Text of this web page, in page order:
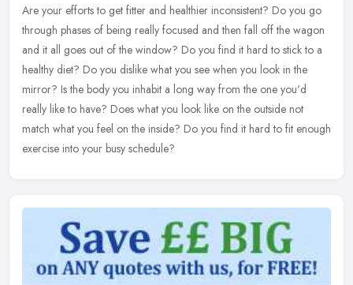
Are your efforts to get fitter and healthier inconsistent? Do you go
through phases of being really focused and then fall off the wagon
and it all goes out of the window? Do you find it hard to stick to a
healthy diet? Do you dislike what you see when you look in the
mirror? Is the body you inhabit a long way from the one you'd
really like to have? Does what you look like on the outside not
match what you feel on the inside? Do you find it hard to fit enough
exercise into your busy schedule?